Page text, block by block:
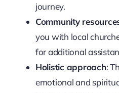
journey.
Community
you with local
for additional
Holistic approach:
emotional and